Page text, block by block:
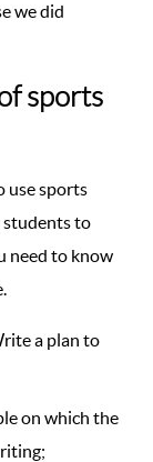
we did
sports
use sports
students to
need to know
a plan to
on which the